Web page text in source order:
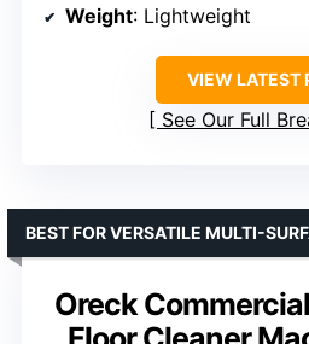
Weight: Lightweight
VIEW LATEST
See Our Full
Oreck
BEST FOR VERSATILE MULTI-